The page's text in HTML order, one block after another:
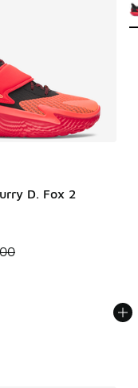
D. Fox 2
Price dropped